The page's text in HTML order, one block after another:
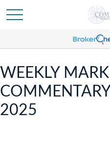
WEEKLY
2025